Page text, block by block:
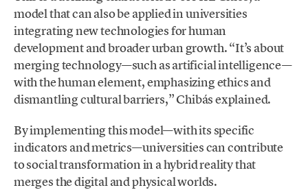
model that can also be applied in universities
integrating new technologies for human
development and broader urban growth. “It’s about
merging technology—such as artificial intelligence—
with the human element, emphasizing ethics and
dismantling cultural barriers,” Chibás explained.
By implementing this model—with its specific
indicators and metrics—universities can contribute
to social transformation in a hybrid reality that
merges the digital and physical worlds.